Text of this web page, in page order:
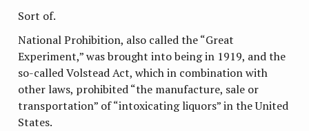
Sort of.
National Prohibition, also called the “Great
Experiment,” was brought into being in 1919, and the
so-called Volstead Act, which in combination with
other laws, prohibited “the manufacture, sale or
transportation” of “intoxicating liquors” in the United
States.